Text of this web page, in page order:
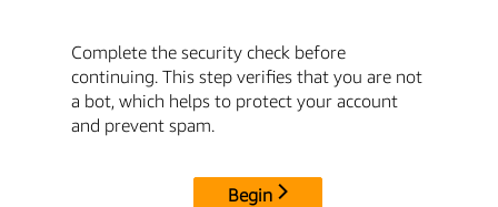
Complete the security check before
continuing. This step verifies that you are not
a bot, which helps to protect your account
and prevent spam.
Begin